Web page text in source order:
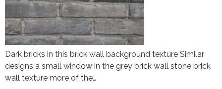
Dark bricks in this brick wall background texture Similar
designs a small window in the grey brick wall stone brick
wall texture more of the…